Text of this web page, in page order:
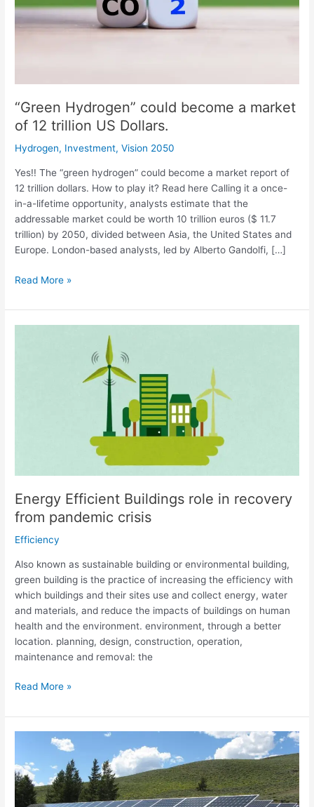
“Green Hydrogen” could become a market
of 12 trillion US Dollars.
Hydrogen, Investment,Vision 2050
Yes!! The “green hydrogen” could become a market report of
12 trillion dollars. How to play it? Read here Calling it a once-
in-a-lifetime opportunity, analysts estimate that the
addressable market could be worth 10 trillion euros ($ 11.7
trillion) by 2050, divided between Asia, the United States and
Europe. London-based analysts, led by Alberto Gandolfi, […]
12
trillion
Read More »
Energy Efficient Buildings role in recovery
from pandemic crisis
Efficiency
Also known as sustainable building or environmental building,
green building is the practice of increasing the efficiency with
which buildings and their sites use and collect energy, water
and materials, and reduce the impacts of buildings on human
health and the environment. environment, through a better
location. planning, design, construction, operation,
maintenance and removal: the
Read More »
gets
its
first